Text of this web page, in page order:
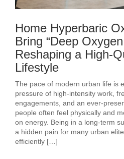
Home Hyperbaric
Bring “Deep
Reshaping a High-
Lifestyle
The pace of modern urban life is
pressure of high-intensity work,
engagements, and an ever-
people often feel physically and
on energy. Being in a long-term
a hidden pain for many urban
efficiently […]